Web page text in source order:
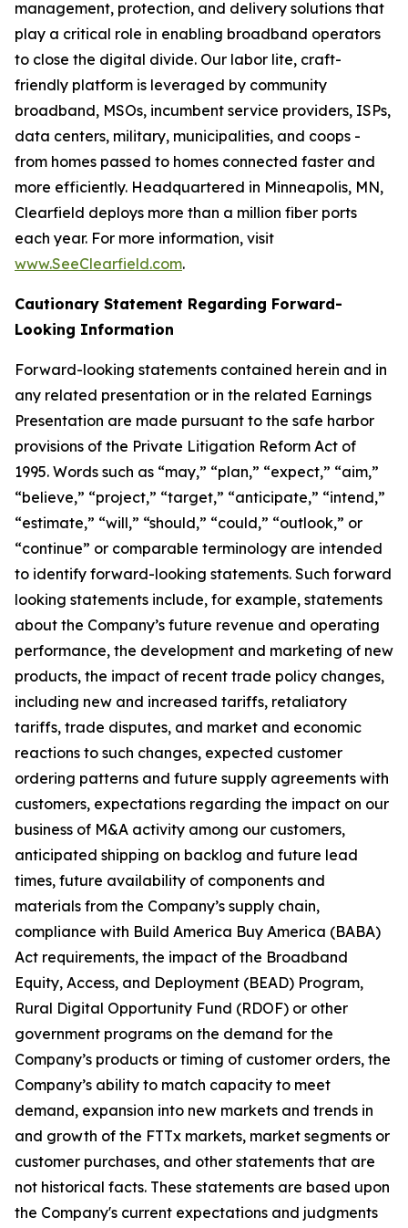
management, protection, and delivery solutions that
play a critical role in enabling broadband operators
to close the digital divide. Our labor lite, craft-
friendly platform is leveraged by community
broadband, MSOs, incumbent service providers, ISPs,
data centers, military, municipalities, and coops -
from homes passed to homes connected faster and
more efficiently. Headquartered in Minneapolis, MN,
Clearfield deploys more than a million fiber ports
each year. For more information, visit
www.SeeClearfield.com.
Cautionary Statement Regarding Forward-
Looking Information
Forward-looking statements contained herein and in
any related presentation or in the related Earnings
Presentation are made pursuant to the safe harbor
provisions of the Private Litigation Reform Act of
1995. Words such as “may,” “plan,” “expect,” “aim,”
“believe,” “project,” “target,” “anticipate,” “intend,”
“estimate,” “will,” “should,” “could,” “outlook,” or
“continue” or comparable terminology are intended
to identify forward-looking statements. Such forward
looking statements include, for example, statements
about the Company’s future revenue and operating
performance, the development and marketing of new
products, the impact of recent trade policy changes,
including new and increased tariffs, retaliatory
tariffs, trade disputes, and market and economic
reactions to such changes, expected customer
ordering patterns and future supply agreements with
customers, expectations regarding the impact on our
business of M&A activity among our customers,
anticipated shipping on backlog and future lead
times, future availability of components and
materials from the Company’s supply chain,
compliance with Build America Buy America (BABA)
Act requirements, the impact of the Broadband
Equity, Access, and Deployment (BEAD) Program,
Rural Digital Opportunity Fund (RDOF) or other
government programs on the demand for the
Company’s products or timing of customer orders, the
Company’s ability to match capacity to meet
demand, expansion into new markets and trends in
and growth of the FTTx markets, market segments or
customer purchases, and other statements that are
not historical facts. These statements are based upon
the Company's current expectations and judgments